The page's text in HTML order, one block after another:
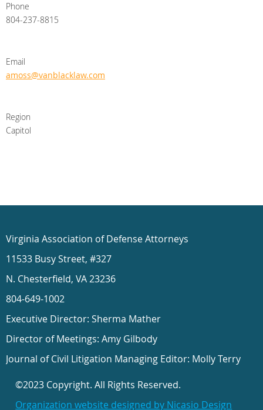
Phone
804-237-8815
Email
amoss@vanblacklaw.com
Region
Capitol
Virginia Association of Defense Attorneys
11533 Busy Street, #327
N. Chesterfield, VA 23236
804-649-1002
Executive Director: Sherma Mather
Director of Meetings: Amy Gilbody
Journal of Civil Litigation Managing Editor: Molly Terry
©2023 Copyright. All Rights Reserved.
Organization website designed by Nicasio Design